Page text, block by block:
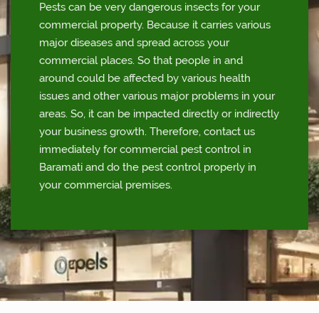
Pests can be very dangerous insects for your
commercial property. Because it carries various
major diseases and spread across your
commercial places. So that people in and
around could be affected by various health
issues and other various major problems in your
areas. So, it can be impacted directly or indirectly
your business growth. Therefore, contact us
immediately for commercial pest control in
Baramati and do the pest control properly in
your commercial premises.